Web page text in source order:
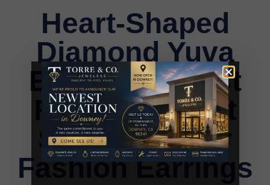
Heart-Shaped
Diamond Yuva
Earrings 0.15Ct
Round Elegant
Sterling Silver
Fashion Earrings